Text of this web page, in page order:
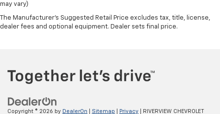
may vary)
The Manufacturer's Suggested Retail Price excludes tax, title, license,
dealer fees and optional equipment. Dealer sets final price.
Copyright © 2026 by DealerOn Sitemap Privacy | RIVERVIEW CHEVROLET